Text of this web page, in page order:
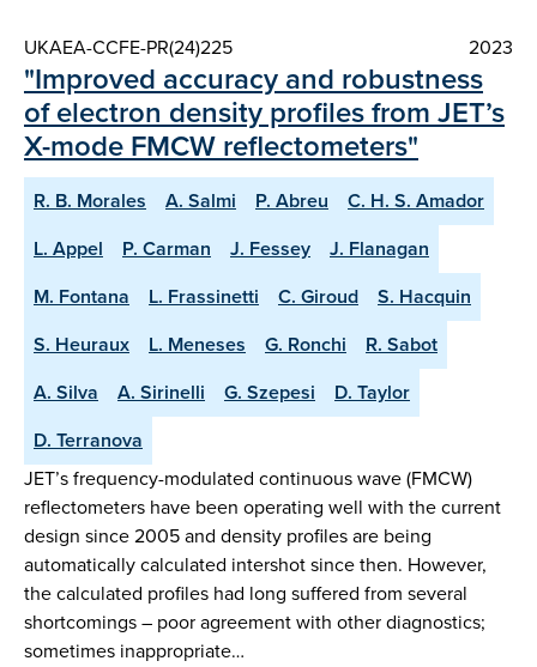
UKAEA-CCFE-PR(24)225 2023
"Improved accuracy and robustness
of electron density profiles from JET’s
X-mode FMCW reflectometers"
R. B. Morales A. Salmi P. Abreu
C. H. S. Amador
L. Appel
P. Carman J. Fessey
J. Flanagan
M. Fontana
L. Frassinetti C. Giroud
S. Hacquin
S. Heuraux
L. Meneses G. Ronchi
R. Sabot
A. Silva
A. Sirinelli G. Szepesi
D. Taylor
D. Terranova
JET’s frequency-modulated continuous wave (FMCW)
reflectometers have been operating well with the current
design since 2005 and density profiles are being
automatically calculated intershot since then. However,
the calculated profiles had long suffered from several
shortcomings – poor agreement with other diagnostics;
sometimes inappropriate…